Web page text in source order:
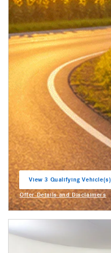
View 3 Qualifying Vehicle(s)
Offer Details and Disclaimers
Open Incentive Modal